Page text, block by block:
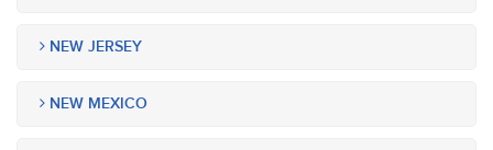
NEW JERSEY
NEW MEXICO